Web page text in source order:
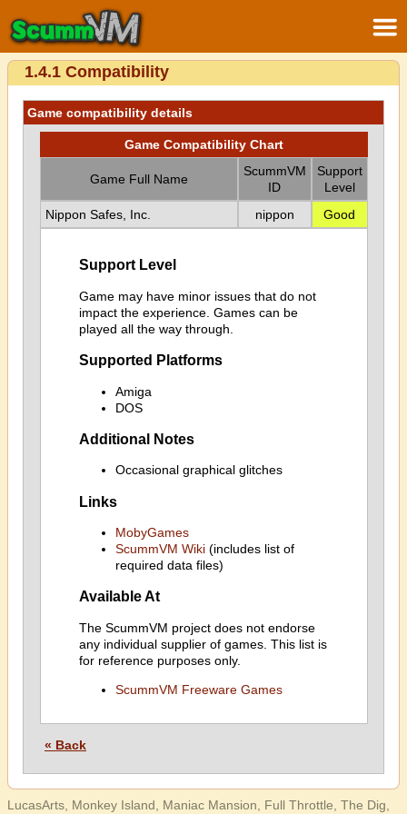
1.4.1 Compatibility
Game compatibility details
Game Compatibility Chart
Game Full Name
ScummVM
ID
Support
Level
Nippon Safes, Inc.
nippon Good
Support Level
Game may have minor issues that do not
impact the experience. Games can be
played all the way through.
Supported Platforms
Amiga
DOS
Additional Notes
Occasional graphical glitches
Links
MobyGames
ScummVM Wiki(includes list of
required data files)
Available At
The ScummVM project does not endorse
any individual supplier of games. This list is
for reference purposes only.
ScummVM Freeware Games
« Back
LucasArts, Monkey Island, Maniac Mansion, Full Throttle, The Dig,